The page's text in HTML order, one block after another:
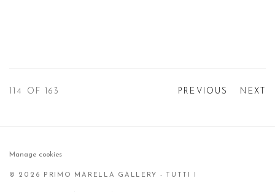
PREVIOUS NEXT
114 OF 163
Manage cookies
© 2026 PRIMO MARELLA GALLERY - TUTTI I